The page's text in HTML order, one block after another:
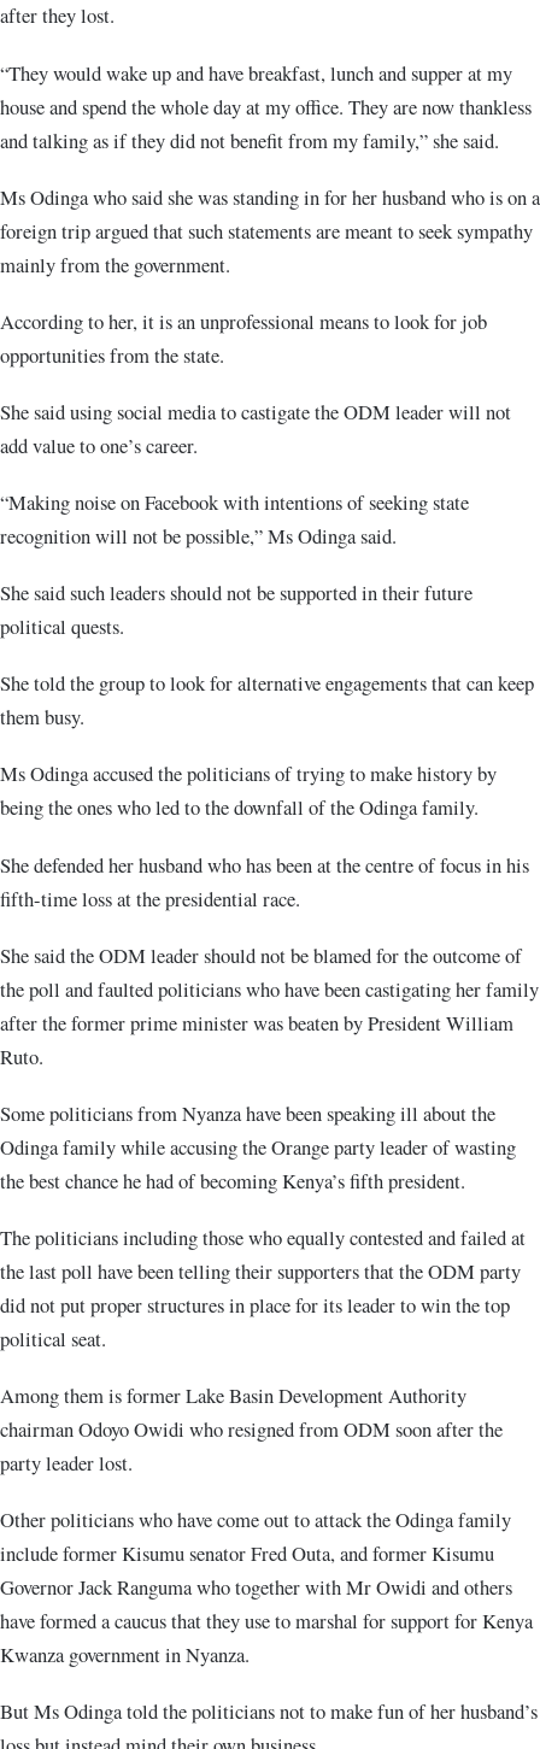
after they lost.
“They would wake up and have breakfast, lunch and supper at my
house and spend the whole day at my office. They are now thankless
and talking as if they did not benefit from my family,” she said.
Ms Odinga who said she was standing in for her husband who is on a
foreign trip argued that such statements are meant to seek sympathy
mainly from the government.
According to her, it is an unprofessional means to look for job
opportunities from the state.
She said using social media to castigate the ODM leader will not
add value to one’s career.
“Making noise on Facebook with intentions of seeking state
recognition will not be possible,” Ms Odinga said.
She said such leaders should not be supported in their future
political quests.
She told the group to look for alternative engagements that can keep
them busy.
Ms Odinga accused the politicians of trying to make history by
being the ones who led to the downfall of the Odinga family.
She defended her husband who has been at the centre of focus in his
fifth-time loss at the presidential race.
She said the ODM leader should not be blamed for the outcome of
the poll and faulted politicians who have been castigating her family
after the former prime minister was beaten by President William
Ruto.
Some politicians from Nyanza have been speaking ill about the
Odinga family while accusing the Orange party leader of wasting
the best chance he had of becoming Kenya’s fifth president.
The politicians including those who equally contested and failed at
the last poll have been telling their supporters that the ODM party
did not put proper structures in place for its leader to win the top
political seat.
Among them is former Lake Basin Development Authority
chairman Odoyo Owidi who resigned from ODM soon after the
party leader lost.
Other politicians who have come out to attack the Odinga family
include former Kisumu senator Fred Outa, and former Kisumu
Governor Jack Ranguma who together with Mr Owidi and others
have formed a caucus that they use to marshal for support for Kenya
Kwanza government in Nyanza.
But Ms Odinga told the politicians not to make fun of her husband’s